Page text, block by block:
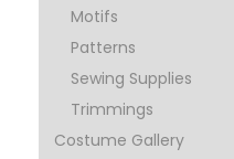
Motifs
Patterns
Sewing Supplies
Trimmings
Costume Gallery